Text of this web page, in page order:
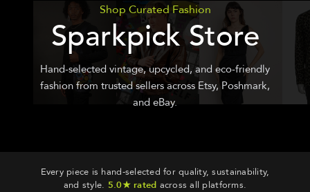
Shop Curated Fashion
Sparkpick Store
Hand-selected vintage, upcycled, and eco-friendly
fashion from trusted sellers across Etsy, Poshmark,
and eBay.
Every piece is hand-selected for quality, sustainability,
and style. 5.0★ rated across all platforms.